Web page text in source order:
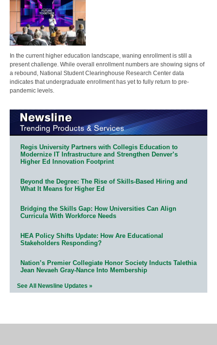
In the current higher education landscape, waning enrollment is still a
present challenge. While overall enrollment numbers are showing signs of
a rebound, National Student Clearinghouse Research Center data
indicates that undergraduate enrollment has yet to fully return to pre-
pandemic levels.
Regis University Partners with Collegis Education to
Modernize IT Infrastructure and Strengthen Denver’s
Higher Ed Innovation Footprint
Beyond the Degree: The Rise of Skills-Based Hiring and
What It Means for Higher Ed
Bridging the Skills Gap: How Universities Can Align
Curricula With Workforce Needs
HEA Policy Shifts Update: How Are Educational
Stakeholders Responding?
Nation’s Premier Collegiate Honor Society Inducts Talethia
Jean Nevaeh Gray-Nance Into Membership
See All Newsline Updates »